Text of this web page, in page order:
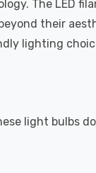
The LED
their
lighting
light bulbs